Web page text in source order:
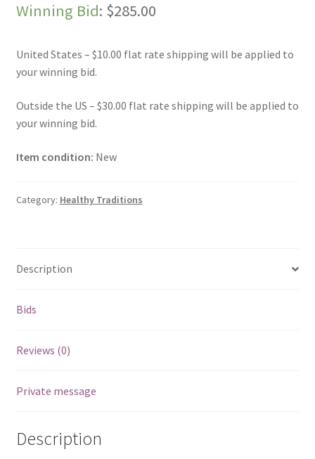
Winning Bid: $285.00
United States – $10.00 flat rate shipping will be applied to
your winning bid.
Outside the US – $30.00 flat rate shipping will be applied to
your winning bid.
Item condition: New
Category: Healthy Traditions
Description
Bids
Reviews (0)
Private message
Description